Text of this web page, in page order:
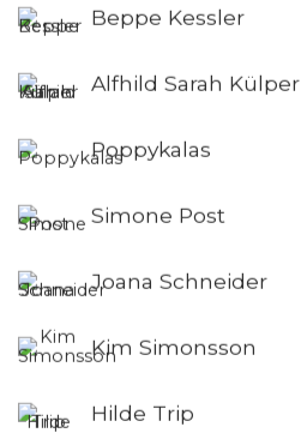
Beppe Kessler
Alfhild Sarah Külper
Poppykalas
Simone Post
Joana Schneider
Kim Simonsson
Hilde Trip